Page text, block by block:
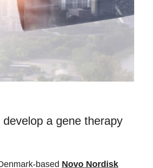
a gene therapy
based Novo Nordisk